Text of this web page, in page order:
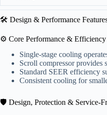
🛠️ Design & Performance
⚙️ Core Performance & Efficiency
Single-stage cooling
Scroll compressor provides
Standard SEER efficiency
Consistent cooling for
🛡️ Design, Protection & Service-